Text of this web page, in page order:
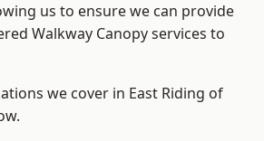
us to ensure we can provide
Walkway Canopy services to
we cover in East Riding of